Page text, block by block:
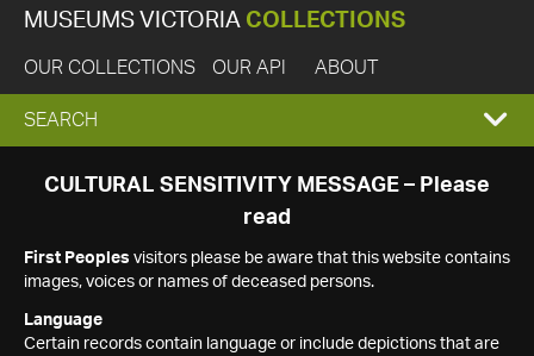
MUSEUMS VICTORIA COLLECTIONS
OUR COLLECTIONS OUR API ABOUT
EXPAND
SEARCH
SEARCH
CULTURAL SENSITIVITY MESSAGE – Please
read
First Peoples visitors please be aware that this website contains
images, voices or names of deceased persons.
Language
Certain records contain language or include depictions that are